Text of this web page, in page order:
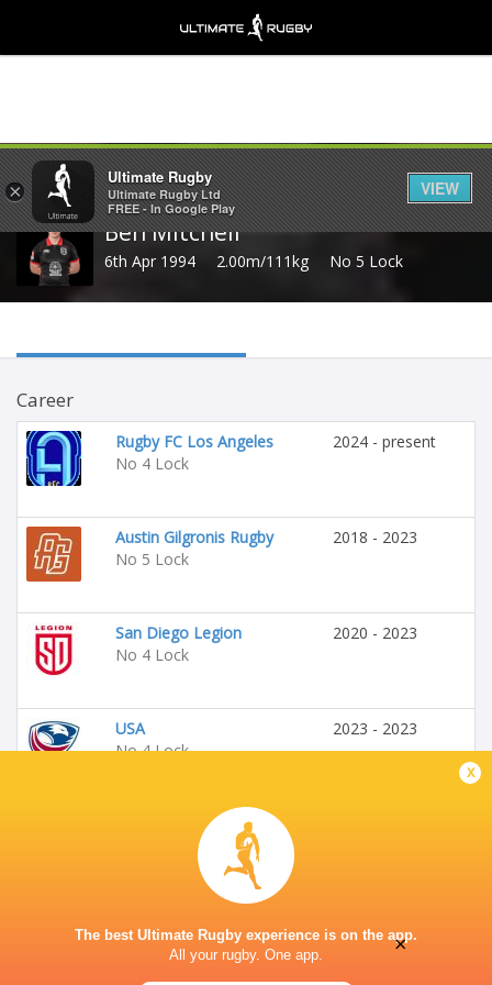
Share
Ben Mitchell
6th Apr 1994 2.00m/111kg No 5 Lock
Career
Rugby FC Los Angeles
No 4 Lock
2024 - present
Austin Gilgronis Rugby
No 5 Lock
2018 - 2023
San Diego Legion
No 4 Lock
2020 - 2023
USA
No 4 Lock
2023 - 2023
Seattle Seawolves
x
The best Ultimate Rugby experience is on the app.
All your rugby. One app.
×
Ultimate Rugby
Ultimate Rugby Ltd
FREE - In Google Play
VIEW
×